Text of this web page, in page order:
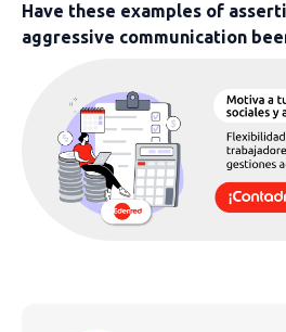
Have these examples of
aggressive communication